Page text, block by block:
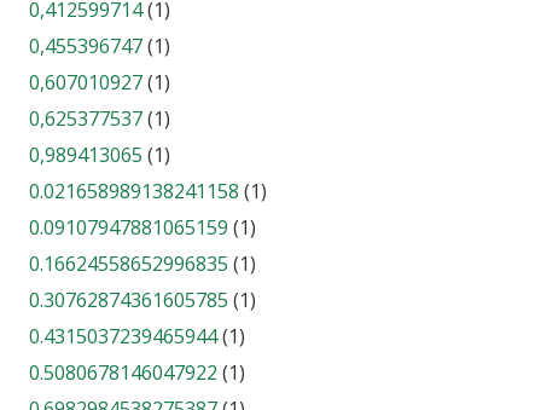
0,412599714(1)
0,455396747(1)
0,607010927(1)
0,625377537(1)
0,989413065 (1)
0.021658989138241158 (1)
0.09107947881065159 (1)
0.16624558652996835 (1)
0.30762874361605785 (1)
0.4315037239465944(1)
0.5080678146047922 (1)